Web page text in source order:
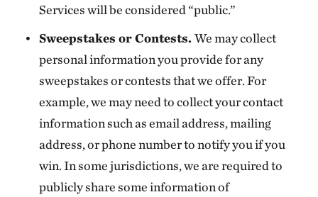
Services will be considered “public.”
Sweepstakes or Contests.We may collect
personal information you provide for any
sweepstakes or contests that we offer. For
example, we may need to collect your contact
information such as email address, mailing
address, or phone number to notify you if you
win. In some jurisdictions, we are required to
publicly share some information of